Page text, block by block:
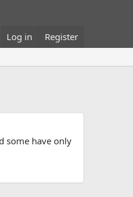
Log in Register
some have only